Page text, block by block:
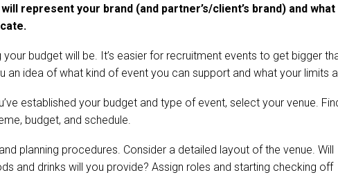
represent your brand (and partner’s/client’s brand) and what
budget will be. It’s easier for recruitment events to get bigger
an idea of what kind of event you can support and what your limits
established your budget and type of event, select your venue.
budget, and schedule.
planning procedures. Consider a detailed layout of the venue. Will
and drinks will you provide? Assign roles and starting checking off